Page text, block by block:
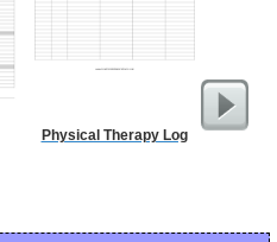
Physical Therapy Log
Blank